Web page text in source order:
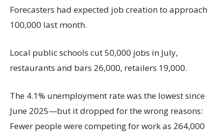
Forecasters had expected job creation to approach
100,000 last month.
Local public schools cut 50,000 jobs in July,
restaurants and bars 26,000, retailers 19,000.
The 4.1% unemployment rate was the lowest since
June 2025—but it dropped for the wrong reasons:
Fewer people were competing for work as 264,000